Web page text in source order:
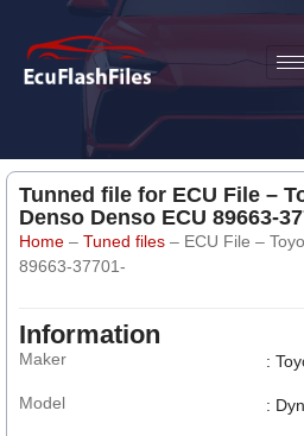
Tunned file for ECU File –
Denso Denso ECU 89663-
Home – Tuned files – ECU File –
89663-37701-
Information
Maker
Model
:
: